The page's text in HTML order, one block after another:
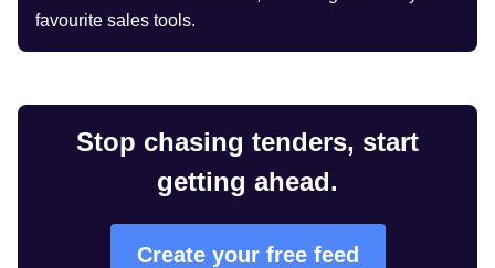
favourite sales tools.
Stop chasing tenders, start
getting ahead.
Create your free feed